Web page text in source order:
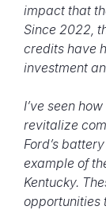
impact that
Since 2022,
credits have
investment
I’ve seen
revitalize
Ford’s
example of
Kentucky.
opportunities